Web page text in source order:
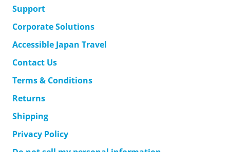
Support
Corporate Solutions
Accessible Japan Travel
Contact Us
Terms & Conditions
Returns
Shipping
Privacy Policy